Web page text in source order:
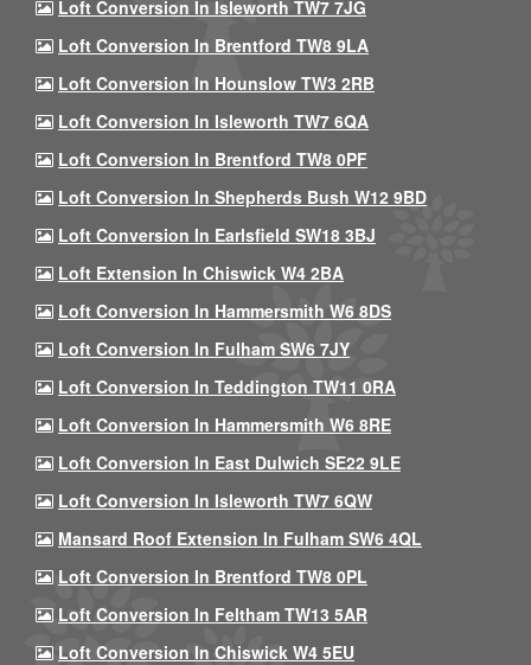
Loft Conversion In Isleworth TW7 7JG
Loft Conversion In Brentford TW8 9LA
Loft Conversion In Hounslow TW3 2RB
Loft Conversion In Isleworth TW7 6QA
Loft Conversion In Brentford TW8 0PF
Loft Conversion In Shepherds Bush W12 9BD
Loft Conversion In Earlsfield SW18 3BJ
Loft Extension In Chiswick W4 2BA
Loft Conversion In Hammersmith W6 8DS
Loft Conversion In Fulham SW6 7JY
Loft Conversion In Teddington TW11 0RA
Loft Conversion In Hammersmith W6 8RE
Loft Conversion In East Dulwich SE22 9LE
Loft Conversion In Isleworth TW7 6QW
Mansard Roof Extension In Fulham SW6 4QL
Loft Conversion In Brentford TW8 0PL
Loft Conversion In Feltham TW13 5AR
Loft Conversion In Chiswick W4 5EU